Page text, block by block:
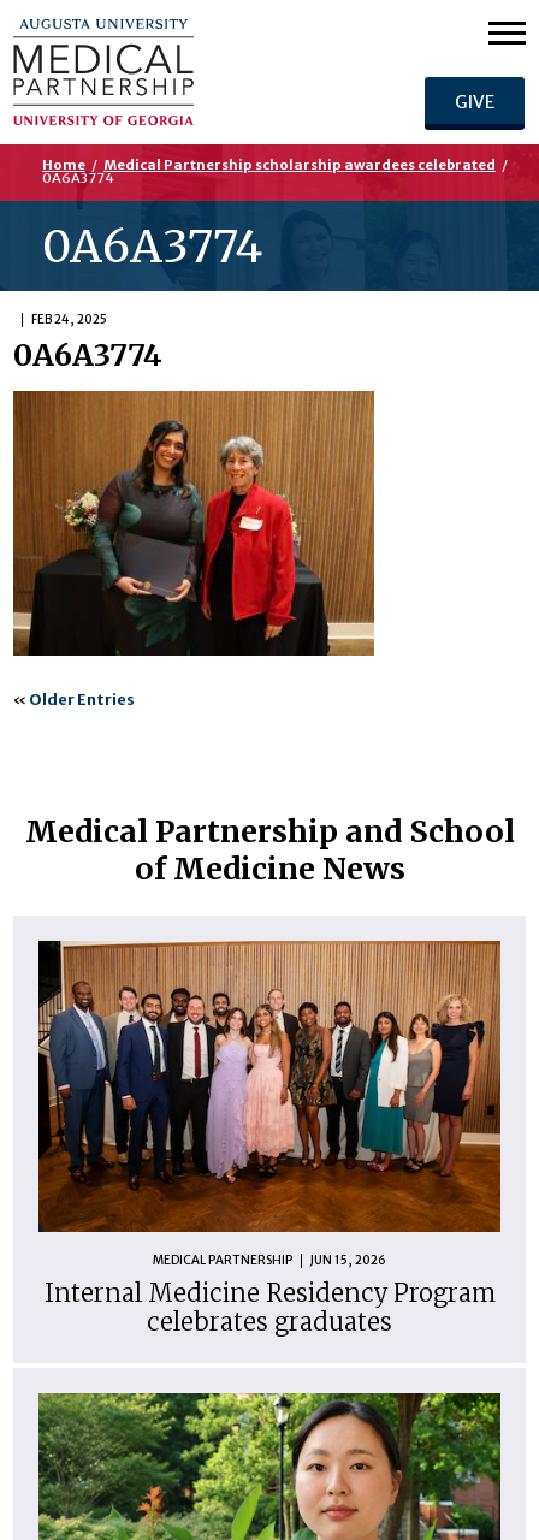
GIVE
Home / Medical Partnership scholarship awardees celebrated /
0A6A3774
0A6A3774
FEB 24, 2025
0A6A3774
« Older Entries
Medical Partnership and School
of Medicine News
MEDICAL PARTNERSHIP JUN 15, 2026
Internal Medicine Residency Program
celebrates graduates